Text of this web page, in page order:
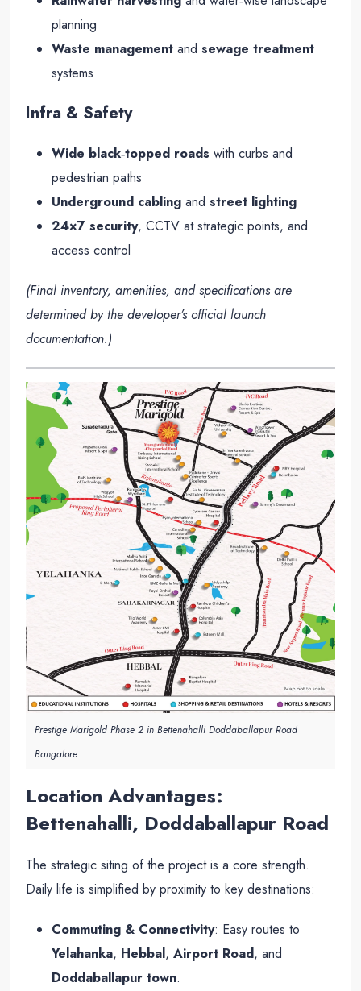
planning
Waste management and sewage treatment
systems
Infra & Safety
Wide black‑topped roads with curbs and
pedestrian paths
Underground cabling and street lighting
24×7 security, CCTV at strategic points, and
access control
(Final inventory, amenities, and specifications are
determined by the developer’s official launch
documentation.)
Prestige Marigold Phase 2 in Bettenahalli Doddaballapur Road
Bangalore
Location Advantages:
Bettenahalli, Doddaballapur Road
The strategic siting of the project is a core strength.
Daily life is simplified by proximity to key destinations:
Commuting & Connectivity: Easy routes to
Yelahanka, Hebbal, Airport Road, and
Doddaballapur town.